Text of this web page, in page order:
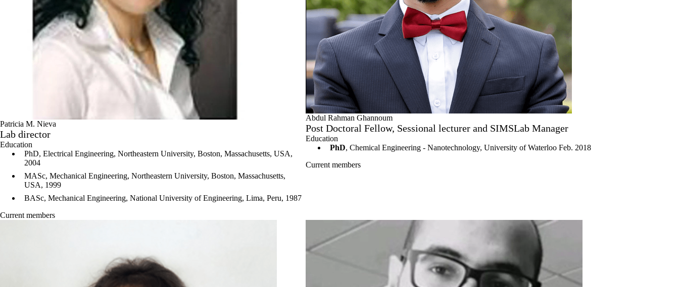
Patricia M. Nieva
Lab director
Education
PhD, Electrical Engineering, Northeastern University, Boston, Massachusetts, USA,
2004
MASc, Mechanical Engineering, Northeastern University, Boston, Massachusetts,
USA, 1999
BASc, Mechanical Engineering, National University of Engineering, Lima, Peru, 1987
Current members
Abdul Rahman Ghannoum
Post Doctoral Fellow, Sessional lecturer and SIMSLab Manager
Education
PhD, Chemical Engineering - Nanotechnology, University of Waterloo Feb. 2018
Current members